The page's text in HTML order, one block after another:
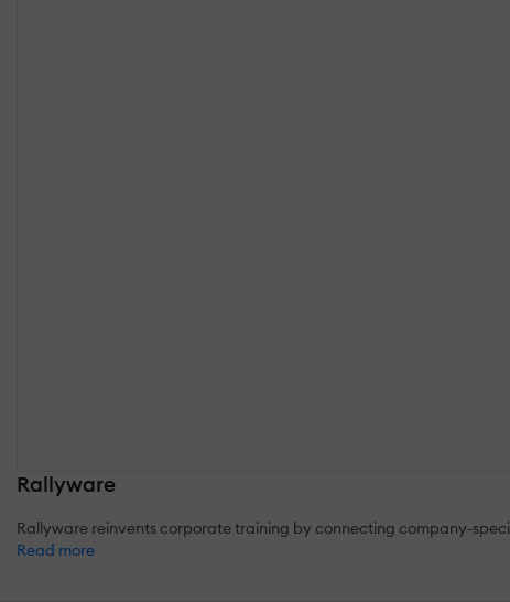
Rallyware
Rallyware reinvents corporate training by connecting company-
Read more